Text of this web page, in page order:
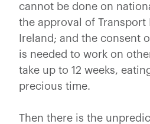
cannot be done on
the approval of
Ireland; and the consent
is needed to work on
take up to 12 weeks,
precious time.
Then there is the